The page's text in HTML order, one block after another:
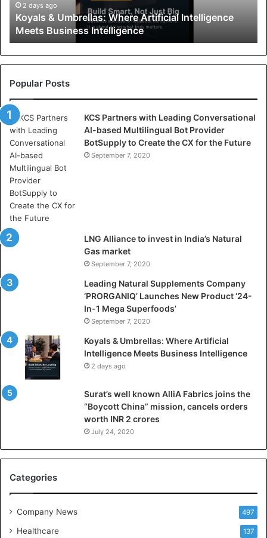
r
e
l
l
s
:
W
h
e
r
e
A
r
t
i
f
i
a
n
t
i
e
e
e
B
2 days ago
Koyals & Umbrellas: Where Artificial Intelligence
Meets Business Intelligence
Popular Posts
KCS Partners with Leading Conversational
AI-based Multilingual Bot Provider
BotSupply to Create the CX for the Future
September 7, 2020
LNG Alliance to invest in India’s Natural
Gas market
September 7, 2020
Leading Natural Supplements Company
‘PRORGANIQ’ Launches New Product ‘24-
In-1 Mega Superfoods’
September 7, 2020
Koyals & Umbrellas: Where Artificial
Intelligence Meets Business Intelligence
2 days ago
Surat’s well known AlliA Fabrics joins the
“Boycott China” mission, cancels orders
worth INR 2 crores
July 24, 2020
Categories
Company News 497
Healthcare 137